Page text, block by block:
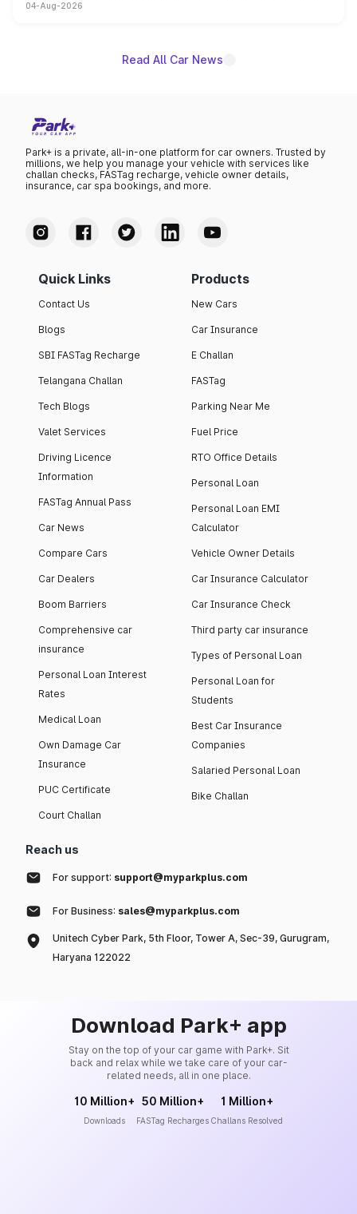
powertrain, though pricing and the launch date remain
04-Aug-2026
Read All Car News
Park+ is a private, all-in-one platform for car owners. Trusted by
millions, we help you manage your vehicle with services like
challan checks, FASTag recharge, vehicle owner details,
insurance, car spa bookings, and more.
Quick Links
Contact Us
Blogs
SBI FASTag Recharge
Telangana Challan
Tech Blogs
Valet Services
Driving Licence
Information
FASTag Annual Pass
Car News
Compare Cars
Car Dealers
Boom Barriers
Comprehensive car
insurance
Personal Loan Interest
Rates
Medical Loan
Own Damage Car
Insurance
PUC Certificate
Court Challan
Products
New Cars
Car Insurance
E Challan
FASTag
Parking Near Me
Fuel Price
RTO Office Details
Personal Loan
Personal Loan EMI
Calculator
Vehicle Owner Details
Car Insurance Calculator
Car Insurance Check
Third party car insurance
Types of Personal Loan
Personal Loan for
Students
Best Car Insurance
Companies
Salaried Personal Loan
Bike Challan
Reach us
For support: support@myparkplus.com
For Business: sales@myparkplus.com
Unitech Cyber Park, 5th Floor, Tower A, Sec-39, Gurugram,
Haryana 122022
Download Park+ app
Stay on the top of your car game with Park+. Sit
back and relax while we take care of your car-
related needs, all in one place.
10 Million+
Downloads
50 Million+
FASTag Recharges
1 Million+
Challans Resolved